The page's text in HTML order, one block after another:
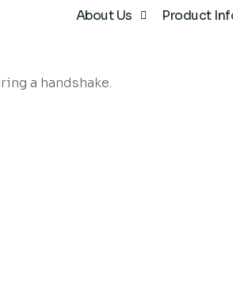
About Us Product
existing customers may